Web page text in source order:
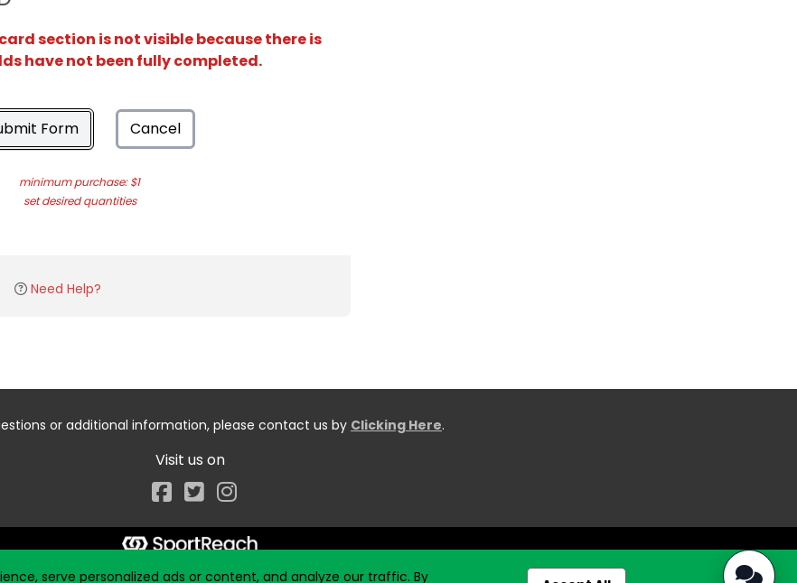
section is not visible because there is
have not been fully completed.
Form Cancel
minimum purchase: $1
set desired quantities
Need Help?
or additional information, please contact us by Clicking Here.
Visit us on
Facebook
serve personalized ads or content, and analyze our traffic. By